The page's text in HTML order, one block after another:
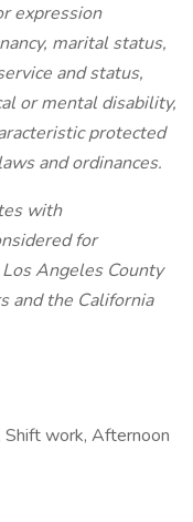
expression
marital status,
and status,
or mental disability,
protected
and ordinances.
with
for
Angeles County
and the California
Shift work, Afternoon